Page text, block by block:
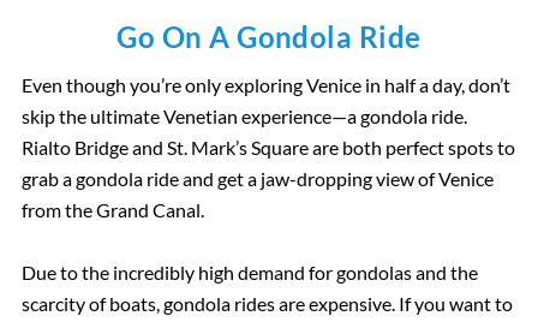
Go On A Gondola Ride
Even though you’re only exploring Venice in half a day, don’t
skip the ultimate Venetian experience—a gondola ride.
Rialto Bridge and St. Mark’s Square are both perfect spots to
grab a gondola ride and get a jaw-dropping view of Venice
from the Grand Canal.
Due to the incredibly high demand for gondolas and the
scarcity of boats, gondola rides are expensive. If you want to